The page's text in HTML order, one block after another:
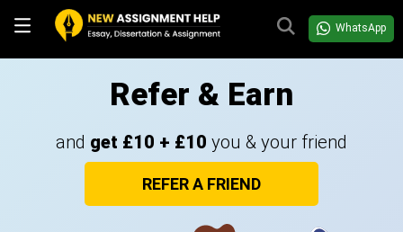
WhatsApp
Refer & Earn
and get £10 + £10 you & your friend
REFER A FRIEND